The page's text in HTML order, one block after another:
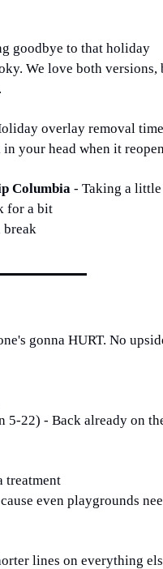
goodbye to that holiday
We love both versions,
overlay removal
your head when it
Columbia - Taking a little
for a bit
break
gonna HURT. No
5-22) - Back already on
treatment
even playgrounds
lines on everything